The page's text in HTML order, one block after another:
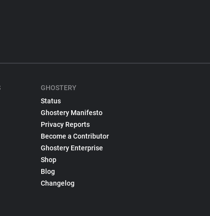
GHOSTERY
Status
Ghostery Manifesto
Privacy Reports
Become a Contributor
Ghostery Enterprise
Shop
Blog
Changelog